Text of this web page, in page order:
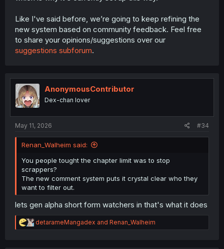
Like I've said before, we’re going to keep refining the
new system based on community feedback. Feel free
to share your opinions/suggestions over our
suggestions subforum.
AnonymousContributor
Dex-chan lover
May 11, 2026 #34
Renan_Walheim said:
You people tought the chapter limit was to stop
scrappers?
The new comment system puts it crystal clear who they
want to filter out.
lets gen alpha short form watchers in that's what it does
R
e
detarameMangadex and Renan_Walheim